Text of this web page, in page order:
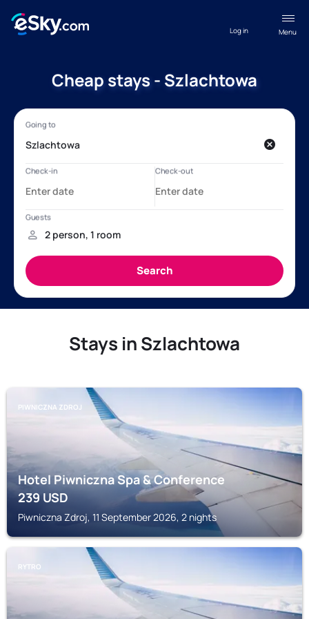
Menu
Log in
Cheap stays - Szlachtowa
Stays in Szlachtowa
PIWNICZNA ZDROJ
Hotel Piwniczna Spa & Conference
239USD
Piwniczna Zdroj, 11 September 2026, 2 nights
RYTRO